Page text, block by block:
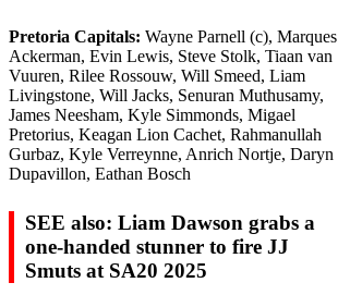
Pretoria Capitals: Wayne Parnell (c), Marques
Ackerman, Evin Lewis, Steve Stolk, Tiaan van
Vuuren, Rilee Rossouw, Will Smeed, Liam
Livingstone, Will Jacks, Senuran Muthusamy,
James Neesham, Kyle Simmonds, Migael
Pretorius, Keagan Lion Cachet, Rahmanullah
Gurbaz, Kyle Verreynne, Anrich Nortje, Daryn
Dupavillon, Eathan Bosch
SEE also: Liam Dawson grabs a
one-handed stunner to fire JJ
Smuts at SA20 2025